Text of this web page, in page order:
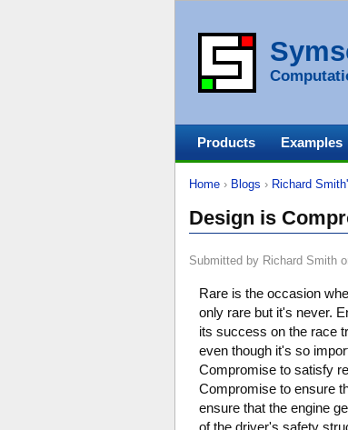
Home › Blogs › Richard
Design is
Submitted by Richard Smith
Rare is the occasion
only rare but it's never.
its success on the race
even though it's so
Compromise to satisfy
Compromise to ensure
ensure that the engine
Products Examples